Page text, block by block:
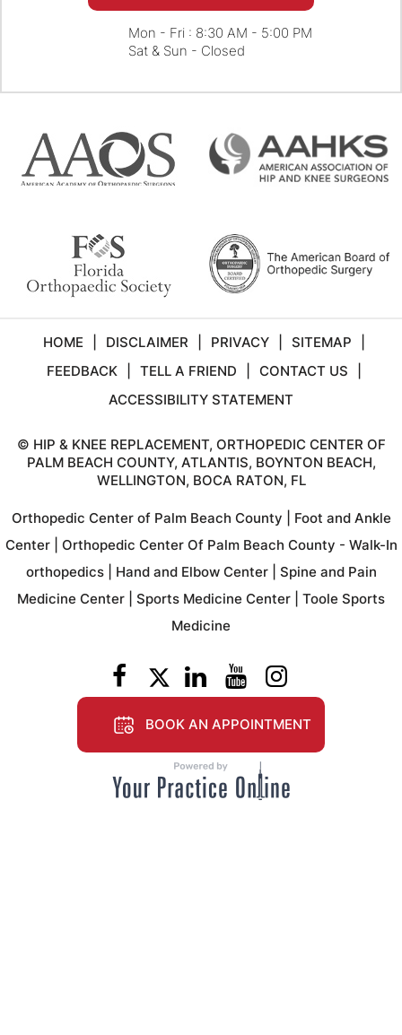
Mon - Fri : 8:30 AM - 5:00 PM
Sat & Sun - Closed
HOME DISCLAIMER PRIVACY SITEMAP
FEEDBACK
TELL A FRIEND CONTACT US
ACCESSIBILITY STATEMENT
© HIP & KNEE REPLACEMENT, ORTHOPEDIC CENTER OF
PALM BEACH COUNTY, ATLANTIS, BOYNTON BEACH,
WELLINGTON, BOCA RATON, FL
Orthopedic Center of Palm Beach County
Foot and Ankle
Center| Orthopedic Center Of Palm Beach County - Walk-In
orthopedics| Hand and Elbow Center| Spine and Pain
Medicine Center
Sports Medicine Center
Toole Sports
Medicine
BOOK AN APPOINTMENT